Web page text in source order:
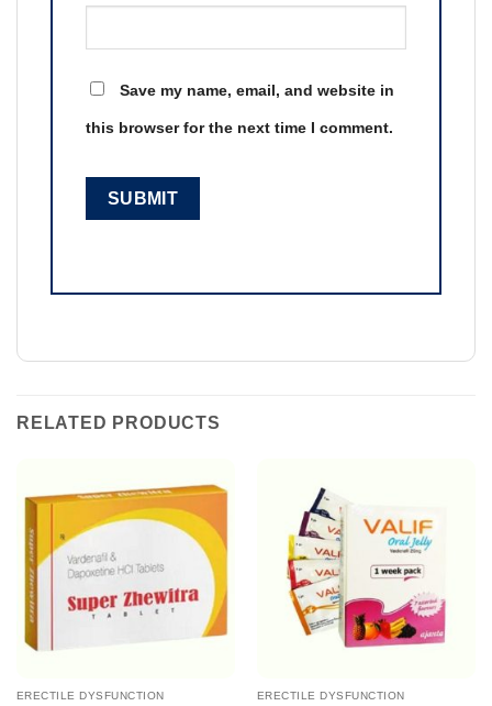
Save my name, email, and website in
this browser for the next time I comment.
RELATED PRODUCTS
ERECTILE DYSFUNCTION ERECTILE DYSFUNCTION